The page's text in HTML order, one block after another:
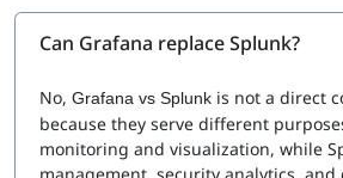
Can Grafana replace Splunk?
No, Grafana vs Splunk is not a direct
because they serve different
monitoring and visualization, while